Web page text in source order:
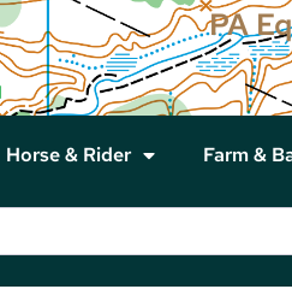
PA
Horse & Rider Farm &